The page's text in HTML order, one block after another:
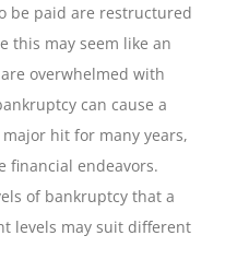
be paid are restructured
this may seem like an
overwhelmed with
can cause a
major hit for many years,
financial endeavors.
of bankruptcy that a
levels may suit different